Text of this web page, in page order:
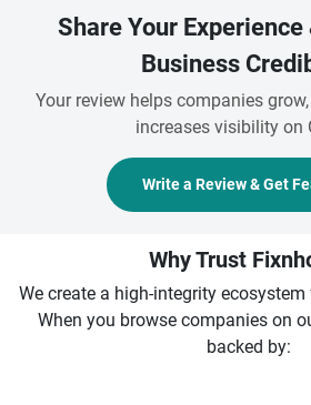
Share Your Experience
Business
Your review helps companies
increases visibility on
Write a Review & Get
Why Trust
We create a high-integrity
When you browse companies on
backed by: